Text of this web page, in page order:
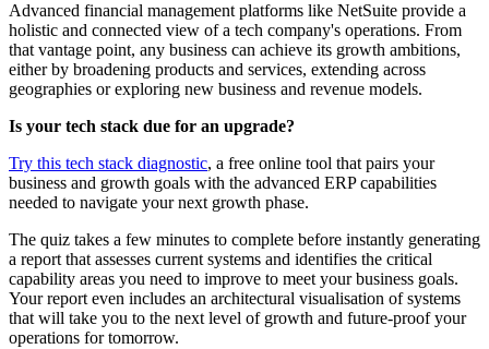
Advanced financial management platforms like NetSuite provide a
holistic and connected view of a tech company's operations. From
that vantage point, any business can achieve its growth ambitions,
either by broadening products and services, extending across
geographies or exploring new business and revenue models.
Is your tech stack due for an upgrade?
Try this tech stack diagnostic, a free online tool that pairs your
business and growth goals with the advanced ERP capabilities
needed to navigate your next growth phase.
The quiz takes a few minutes to complete before instantly generating
a report that assesses current systems and identifies the critical
capability areas you need to improve to meet your business goals.
Your report even includes an architectural visualisation of systems
that will take you to the next level of growth and future-proof your
operations for tomorrow.